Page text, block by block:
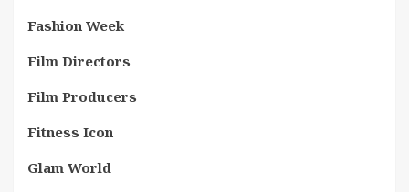
Fashion Week
Film Directors
Film Producers
Fitness Icon
Glam World